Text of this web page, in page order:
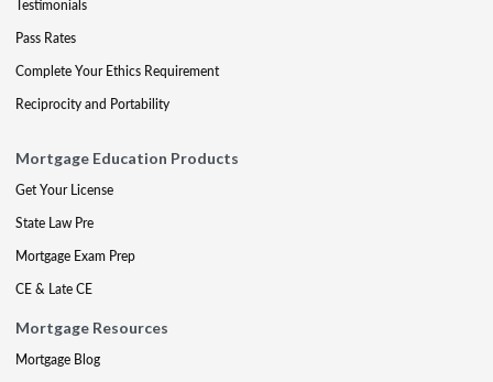
Testimonials
Pass Rates
Complete Your Ethics Requirement
Reciprocity and Portability
Mortgage Education Products
Get Your License
State Law Pre
Mortgage Exam Prep
CE & Late CE
Mortgage Resources
Mortgage Blog